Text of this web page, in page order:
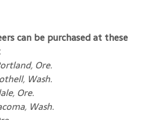
can be purchased at these
Ore.
Wash.
Ore.
Wash.